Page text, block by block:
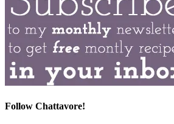
Follow Chattavore!